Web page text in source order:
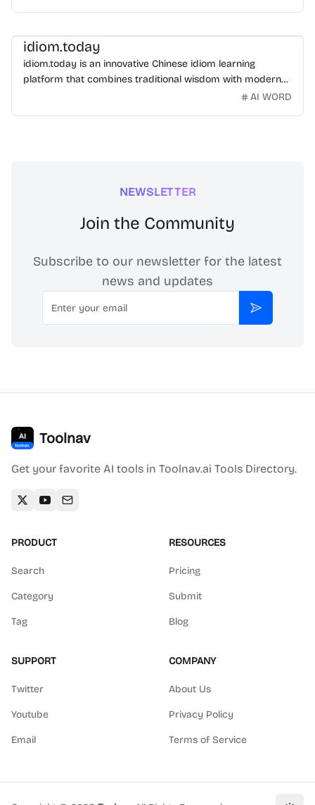
idiom.today
idiom.today is an innovative Chinese idiom learning
platform that combines traditional wisdom with modern
technology. Our mission is to make Chinese idiomsAI WORD
NEWSLETTER
Join the Community
Subscribe to our newsletter for the latest
news and updates
Email
Subscribe
Toolnav
Get your favorite AI tools in Toolnav.ai Tools Directory.
PRODUCT
Search
Category
Tag
RESOURCES
Pricing
Submit
Blog
SUPPORT
Twitter
Youtube
Email
COMPANY
About Us
Privacy Policy
Terms of Service